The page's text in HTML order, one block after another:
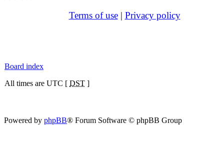
Terms of use| Privacy policy
Board index
All times are UTC [ DST ]
Powered by phpBB® Forum Software © phpBB Group